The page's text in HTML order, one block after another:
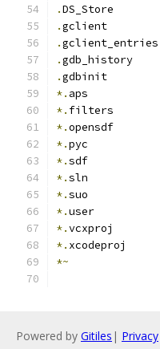
.DS_Store
.gclient
.gclient_entries
.gdb_history
.gdbinit
*. aps
*. filters
*.opensdf
*.pyc
*.sdf
*.sln
*.suo
*.user
*.vcxproj
*. xcodeproj
*~
Powered by Gitiles | Privacy